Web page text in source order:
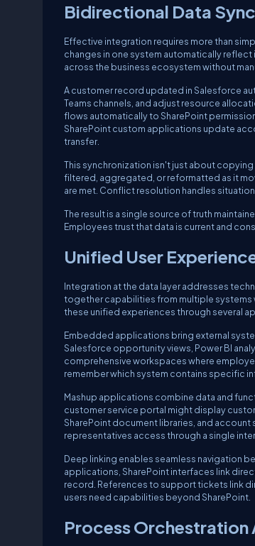
Bidirectional Data
Effective integration requires more than
changes in one system automatically
across the business ecosystem without
A customer record updated in Salesforce
Teams channels, and adjust resource
flows automatically to SharePoint
SharePoint custom applications update
transfer.
This synchronization isn't just about
filtered, aggregated, or reformatted as it
are met. Conflict resolution handles
The result is a single source of truth
Employees trust that data is current and
Unified User
Integration at the data layer addresses
together capabilities from multiple
these unified experiences through several
Embedded applications bring external
Salesforce opportunity views, Power BI
comprehensive workspaces where
remember which system contains specific
Mashup applications combine data and
customer service portal might display
SharePoint document libraries, and
representatives access through a single
Deep linking enables seamless navigation
applications, SharePoint interfaces link
record. References to support tickets link
users need capabilities beyond SharePoint.
Process Orchestration